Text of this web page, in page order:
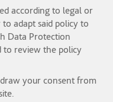
according to legal or
adapt said policy to
Data Protection
to review the policy
your consent from